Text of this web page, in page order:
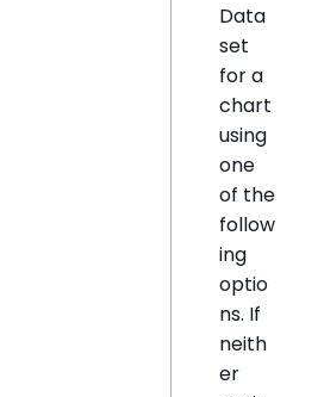
Data
set
for a
chart
using
one
of the
follow
ing
optio
ns. If
neith
er